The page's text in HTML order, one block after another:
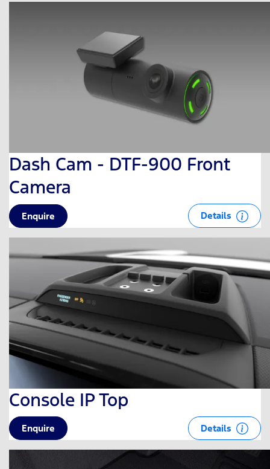
Dash Cam - DTF-900 Front
Camera
Enquire Details
Console IP Top
Enquire Details